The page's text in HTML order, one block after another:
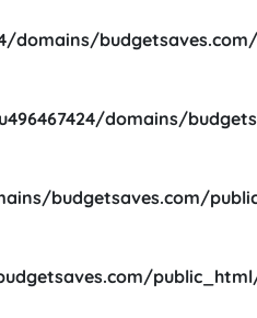
domains/
domains/
budgetsaves.com/